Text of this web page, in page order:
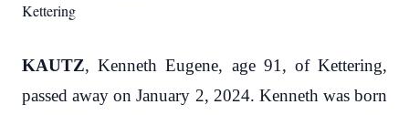
Kettering
KAUTZ, Kenneth Eugene, age 91, of Kettering,
passed away on January 2, 2024. Kenneth was born